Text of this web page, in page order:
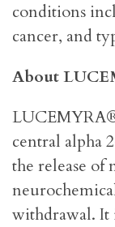
conditions
cancer, and
About
central alpha
the release of
withdrawal. It